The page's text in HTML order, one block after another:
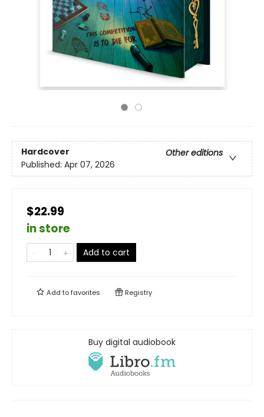
Hardcover
Other editions
Published: Apr 07, 2026
$22.99
in store
Add to cart
Add tofavorites Registry
Buy digital audiobook